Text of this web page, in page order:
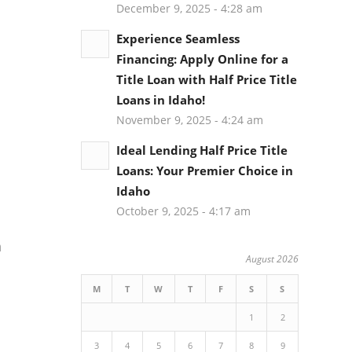
December 9, 2025 - 4:28 am
Experience Seamless
Financing: Apply Online for a
Title Loan with Half Price Title
Loans in Idaho!
November 9, 2025 - 4:24 am
Ideal Lending Half Price Title
Loans: Your Premier Choice in
Idaho
October 9, 2025 - 4:17 am
August 2026
M T W T F S S
1 2
3 4 5 6 7 8 9